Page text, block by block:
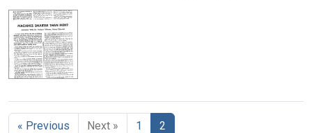
« Previous Next » 1 2